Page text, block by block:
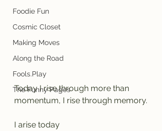
Foodie Fun
Cosmic Closet
Making Moves
Along the Road
Fools.Play
The Funny Pages
Today I rise through more than
momentum, I rise through memory.
I arise today